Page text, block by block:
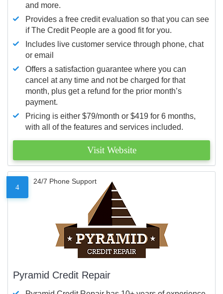
and more.
Provides a free credit evaluation so that you can see
if The Credit People are a good fit for you.
Includes live customer service through phone, chat
or email
Offers a satisfaction guarantee where you can
cancel at any time and not be charged for that
month, plus get a refund for the prior month’s
payment.
Pricing is either $79/month or $419 for 6 months,
with all of the features and services included.
Visit Website
4
24/7 Phone Support
Pyramid Credit Repair